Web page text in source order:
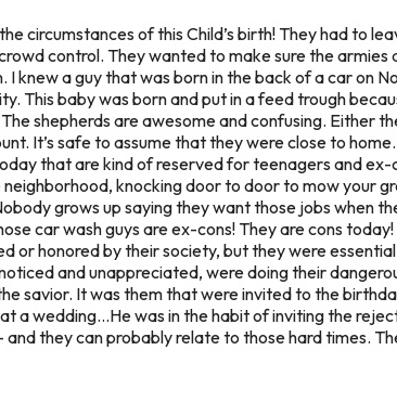
circumstances of this Child’s birth! They had to
control. They wanted to make sure the armies
I knew a guy that was born in the back of a car on
This baby was born and put in a feed trough
shepherds are awesome and confusing. Either
It’s safe to assume that they were close to
that are kind of reserved for teenagers and ex-
knocking door to door to mow your
grows up saying they want those jobs when
car wash guys are ex-cons! They are cons
or honored by their society, but they were
and unappreciated, were doing their
savior. It was them that were invited to the
a wedding…He was in the habit of inviting the
they can probably relate to those hard times.